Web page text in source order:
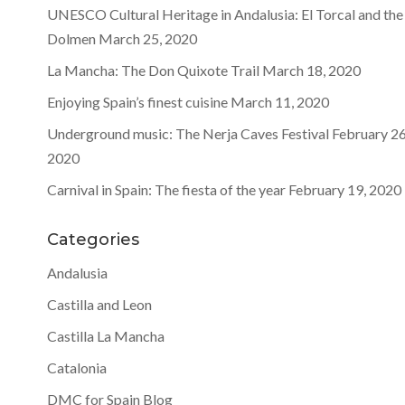
UNESCO Cultural Heritage in Andalusia: El Torcal and the
Dolmen March 25, 2020
La Mancha: The Don Quixote Trail March 18, 2020
Enjoying Spain’s finest cuisine March 11, 2020
Underground music: The Nerja Caves Festival February
2020
Carnival in Spain: The fiesta of the year February 19, 2020
Categories
Andalusia
Castilla and Leon
Castilla La Mancha
Catalonia
DMC for Spain Blog